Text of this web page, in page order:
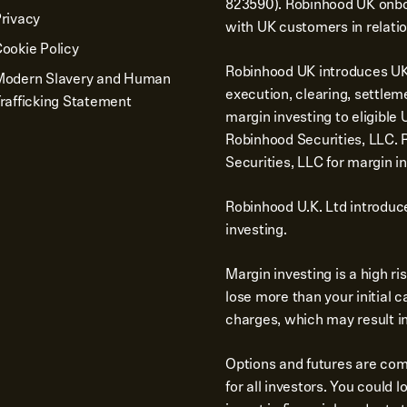
Policy
Slavery and Human
Statement
with UK customers in
Robinhood UK introduces
execution, clearing,
margin investing to eligible
Robinhood Securities,
Securities, LLC for margin
Robinhood U.K. Ltd
investing.
Margin investing is a high
lose more than your initial
charges, which may result
Options and futures are
for all investors. You could